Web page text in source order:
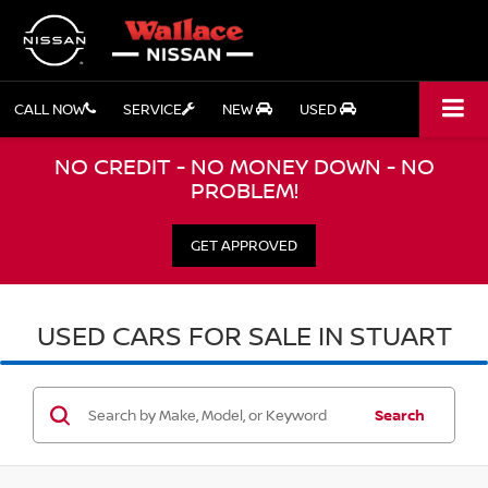
CALL NOW SERVICE NEW USED
NO CREDIT - NO MONEY DOWN - NO
PROBLEM!
GET APPROVED
USED CARS FOR SALE IN STUART
Search